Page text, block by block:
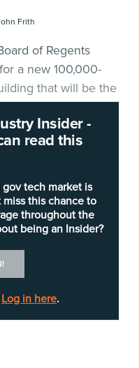
Frith
Insider -
read this
tech market is
this chance to
throughout the
being an Insider?
Log in here.
of Regents
a new 100,000-
that will be the
in Folsom, and
they will be
all-new medical
said UC Davis is now
development for
and expects to